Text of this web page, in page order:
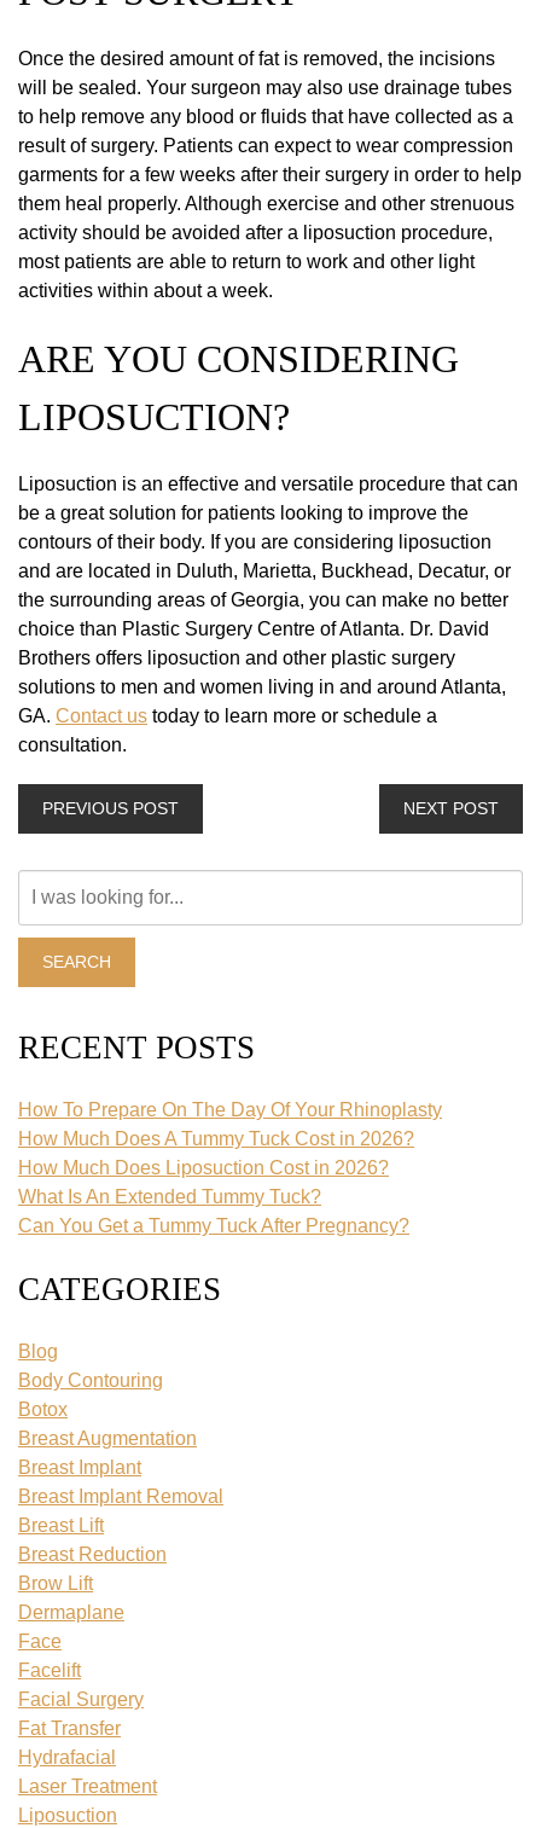
Once the desired amount of fat is removed, the incisions
will be sealed. Your surgeon may also use drainage tubes
to help remove any blood or fluids that have collected as a
result of surgery. Patients can expect to wear compression
garments for a few weeks after their surgery in order to help
them heal properly. Although exercise and other strenuous
activity should be avoided after a liposuction procedure,
most patients are able to return to work and other light
activities within about a week.
ARE YOU CONSIDERING
LIPOSUCTION?
Liposuction is an effective and versatile procedure that can
be a great solution for patients looking to improve the
contours of their body. If you are considering liposuction
and are located in Duluth, Marietta, Buckhead, Decatur, or
the surrounding areas of Georgia, you can make no better
choice than Plastic Surgery Centre of Atlanta. Dr. David
Brothers offers liposuction and other plastic surgery
solutions to men and women living in and around Atlanta,
GA. Contact us today to learn more or schedule a
consultation.
PREVIOUS POST NEXT POST
Website
SEARCH
RECENT POSTS
How To Prepare On The Day Of Your Rhinoplasty
How Much Does A Tummy Tuck Cost in 2026?
How Much Does Liposuction Cost in 2026?
What Is An Extended Tummy Tuck?
Can You Get a Tummy Tuck After Pregnancy?
CATEGORIES
Blog
Body Contouring
Botox
Breast Augmentation
Breast Implant
Breast Implant Removal
Breast Lift
Breast Reduction
Brow Lift
Dermaplane
Face
Facelift
Facial Surgery
Fat Transfer
Hydrafacial
Laser Treatment
Liposuction